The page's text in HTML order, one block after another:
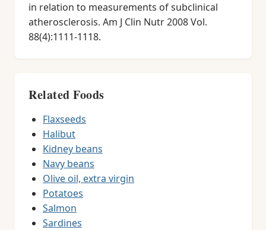
in relation to measurements of subclinical
atherosclerosis. Am J Clin Nutr 2008 Vol.
88(4):1111-1118.
Related Foods
Flaxseeds
Halibut
Kidney beans
Navy beans
Olive oil, extra virgin
Potatoes
Salmon
Sardines